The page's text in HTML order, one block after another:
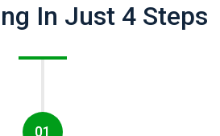
In Just 4 Steps